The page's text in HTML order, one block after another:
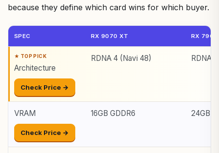
because they define which card wins for which buyer.
SPEC RX 9070 XT RX
Architecture
Check Price →
RDNA 4 (Navi 48) RDNA
VRAM
Check Price →
16GB GDDR6 24GB